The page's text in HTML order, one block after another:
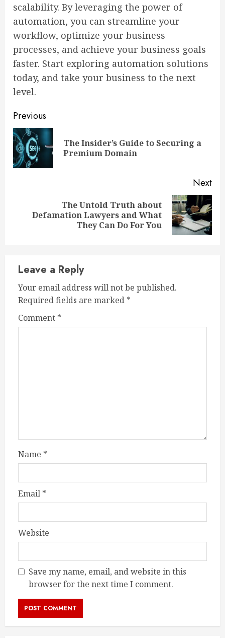
scalability. By leveraging the power of
automation, you can streamline your
workflow, optimize your business
processes, and achieve your business goals
faster. Start exploring automation solutions
today, and take your business to the next
level.
Continue
Reading
Previous
The Insider’s Guide to Securing a
Premium Domain
Next
Next
The Untold Truth about
Defamation Lawyers and What
They Can Do For You
Leave a Reply
Your email address will not be published.
Required fields are marked *
Comment *
Name *
Email *
Website
Save my name, email, and website in this
browser for the next time I comment.